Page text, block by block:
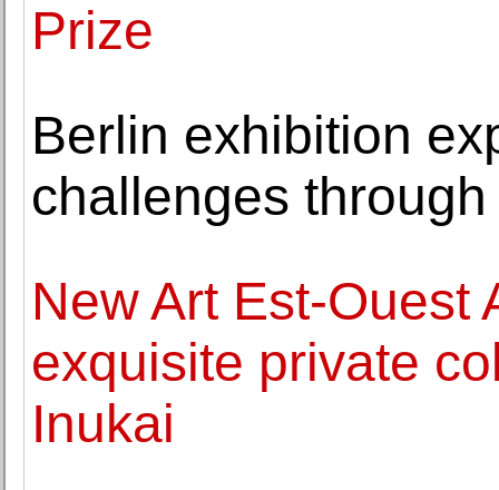
Prize
Berlin exhibition
challenges
New Art Est-Ouest
exquisite private
Inukai